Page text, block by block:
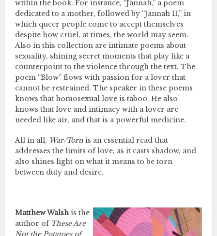
within the book. For instance, “Jannah,” a poem
dedicated to a mother, followed by “Jannah II,” in
which queer people come to accept themselves
despite how cruel, at times, the world may seem.
Also in this collection are intimate poems about
sexuality, shining secret moments that play like a
counterpoint to the violence through the text. The
poem “Blow” flows with passion for a lover that
cannot be restrained. The speaker in these poems
knows that homosexual love is taboo. He also
knows that love and intimacy with a lover are
needed like air, and that is a powerful medicine.
All in all, War/Torn is an essential read that
addresses the limits of love, as it casts shadow, and
also shines light on what it means to be torn
between duty and desire.
Matthew Walshis the
author of These Are
Not the Potatoes of